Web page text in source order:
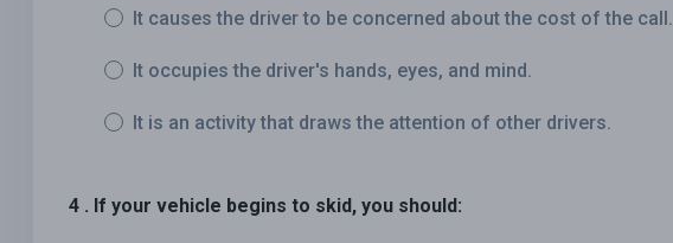
It causes the driver to be concerned about the cost of the call.
It occupies the driver's hands, eyes, and mind.
It is an activity that draws the attention of other drivers.
4 . If your vehicle begins to skid, you should: